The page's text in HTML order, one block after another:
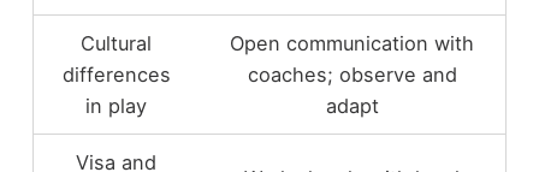
Cultural
differences
in play
Open communication with
coaches; observe and
adapt
Visa and